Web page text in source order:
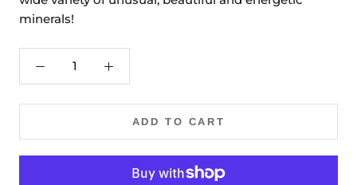
minerals!
ADD TO CART